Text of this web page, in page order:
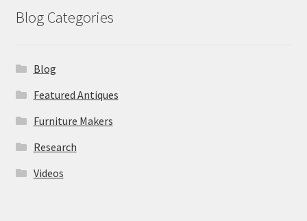
Blog Categories
Blog
Featured Antiques
Furniture Makers
Research
Videos